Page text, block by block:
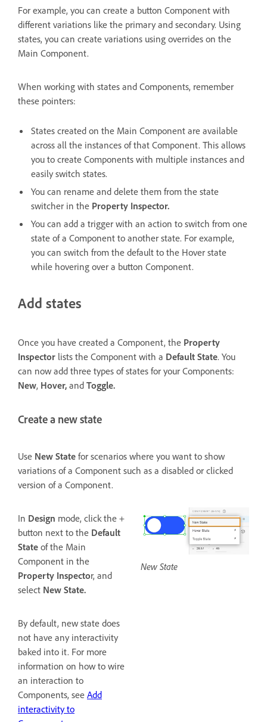
For example, you can create a button Component with
different variations like the primary and secondary. Using
states, you can create variations using overrides on the
Main Component.
When working with states and Components, remember
these pointers:
States created on the Main Component are available
across all the instances of that Component. This allows
you to create Components with multiple instances and
easily switch states.
You can rename and delete them from the state
switcher in the Property Inspector.
You can add a trigger with an action to switch from one
state of a Component to another state. For example,
you can switch from the default to the Hover state
while hovering over a button Component.
Add states
Once you have created a Component, the Property
Inspector lists the Component with a Default State. You
can now add three types of states for your Components:
New, Hover, and Toggle.
Create a new state
Use New State for scenarios where you want to show
variations of a Component such as a disabled or clicked
version of a Component.
New State
In Design mode, click the +
button next to the Default
State of the Main
Component in the
Property Inspector, and
select New State.
By default, new state does
not have any interactivity
baked into it. For more
information on how to wire
an interaction to
Components, see Add
interactivity to